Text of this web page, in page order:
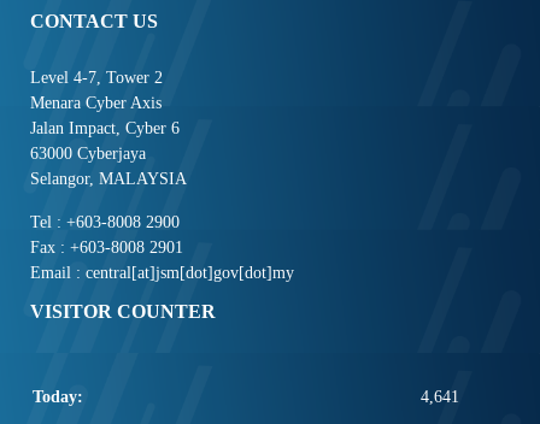
CONTACT US
Level 4-7, Tower 2
Menara Cyber Axis
Jalan Impact, Cyber 6
63000 Cyberjaya
Selangor, MALAYSIA
Tel : +603-8008 2900
Fax : +603-8008 2901
Email : central[at]jsm[dot]gov[dot]my
VISITOR COUNTER
Today: 4,641